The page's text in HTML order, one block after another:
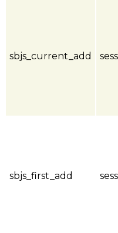
sbjs_current_add
sbjs_first_add